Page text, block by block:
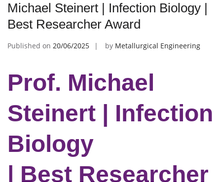
Michael Steinert | Infection Biology |
Best Researcher Award
Published on 20/06/2025 by Metallurgical Engineering
Prof. Michael
Steinert | Infection
Biology
| Best Researcher